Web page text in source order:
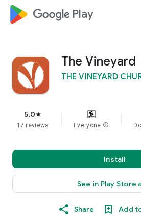
google_logo Play
The Vineyard
THE VINEYARD
5.0star
17 reviews Everyone info
Install
See in Play Store
Share Add